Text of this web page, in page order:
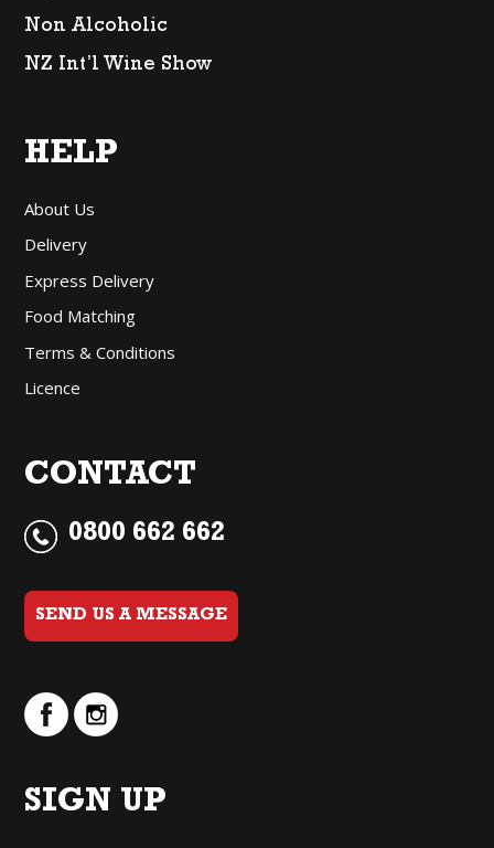
Non Alcoholic
NZ Int’l Wine Show
HELP
About Us
Delivery
Express Delivery
Food Matching
Terms & Conditions
Licence
CONTACT
0800 662 662
SEND US A MESSAGE
SIGN UP